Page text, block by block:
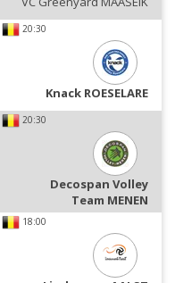
20:30
Knack ROESELARE
20:30
Decospan Volley
Team MENEN
18:00